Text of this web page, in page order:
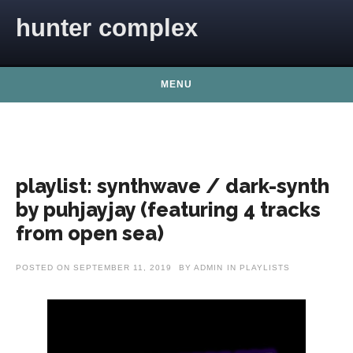
hunter complex
MENU
playlist: synthwave / dark-synth
by puhjayjay (featuring 4 tracks
from open sea)
POSTED ON SEPTEMBER 11, 2019 BY ADMIN IN PLAYLISTS